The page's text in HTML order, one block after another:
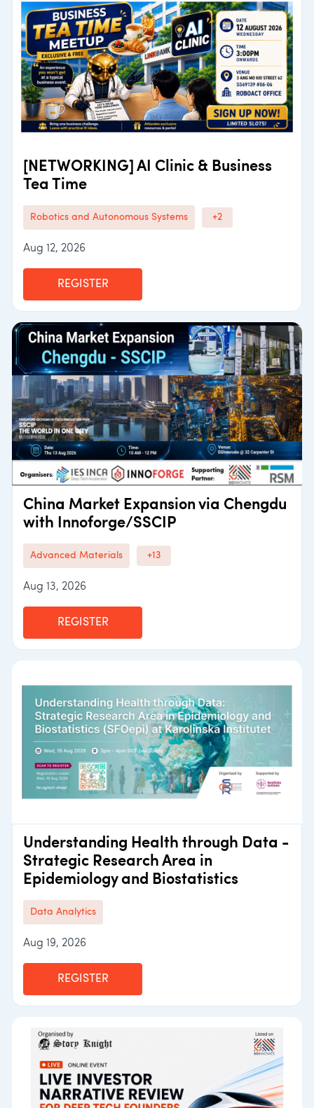
[NETWORKING] AI Clinic & Business
Tea Time
Robotics and Autonomous Systems +2
Aug 12, 2026
REGISTER
China Market Expansion via Chengdu
with Innoforge/SSCIP
Advanced Materials +13
Aug 13, 2026
REGISTER
Understanding Health through Data -
Strategic Research Area in
Epidemiology and Biostatistics
Data Analytics
Aug 19, 2026
REGISTER